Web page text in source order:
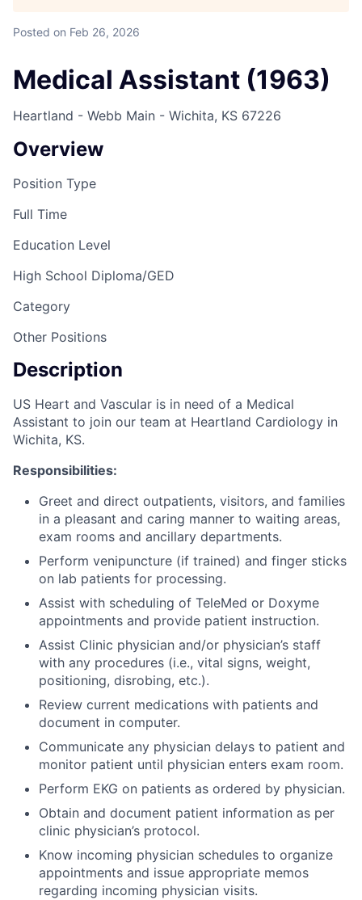
Posted on Feb 26, 2026
Medical Assistant (1963)
Heartland - Webb Main - Wichita, KS 67226
Overview
Position Type
Full Time
Education Level
High School Diploma/GED
Category
Other Positions
Description
US Heart and Vascular is in need of a Medical
Assistant to join our team at Heartland Cardiology in
Wichita, KS.
Responsibilities:
Greet and direct outpatients, visitors, and families
in a pleasant and caring manner to waiting areas,
exam rooms and ancillary departments.
Perform venipuncture (if trained) and finger sticks
on lab patients for processing.
Assist with scheduling of TeleMed or Doxyme
appointments and provide patient instruction.
Assist Clinic physician and/or physician’s staff
with any procedures (i.e., vital signs, weight,
positioning, disrobing, etc.).
Review current medications with patients and
document in computer.
Communicate any physician delays to patient and
monitor patient until physician enters exam room.
Perform EKG on patients as ordered by physician.
Obtain and document patient information as per
clinic physician’s protocol.
Know incoming physician schedules to organize
appointments and issue appropriate memos
regarding incoming physician visits.